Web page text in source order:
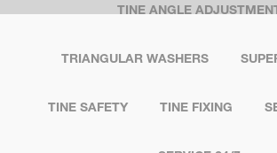
TINE ANGLE
TRIANGULAR WASHERS
TINE SAFETY TINE FIXING